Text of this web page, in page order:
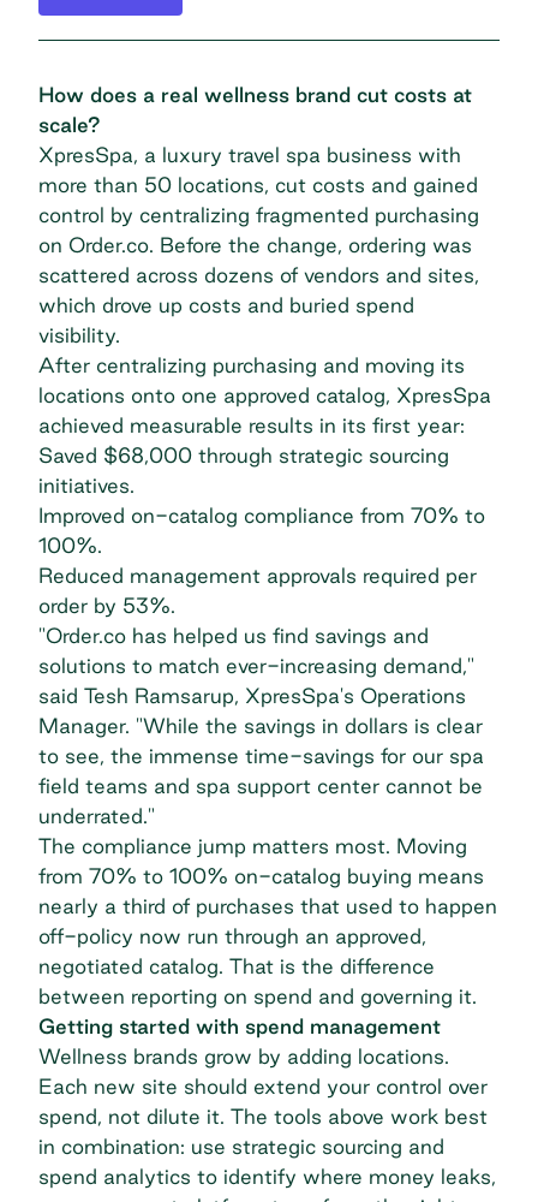
How does a real wellness brand cut costs at
scale?
XpresSpa, a luxury travel spa business with
more than 50 locations, cut costs and gained
control by centralizing fragmented purchasing
on Order.co. Before the change, ordering was
scattered across dozens of vendors and sites,
which drove up costs and buried spend
visibility.
After centralizing purchasing and moving its
locations onto one approved catalog, XpresSpa
achieved measurable results in its first year:
Saved $68,000 through strategic sourcing
initiatives.
Improved on-catalog compliance from 70% to
100%.
Reduced management approvals required per
order by 53%.
"Order.co has helped us find savings and
solutions to match ever-increasing demand,"
said Tesh Ramsarup, XpresSpa's Operations
Manager. "While the savings in dollars is clear
to see, the immense time-savings for our spa
field teams and spa support center cannot be
underrated."
The compliance jump matters most. Moving
from 70% to 100% on-catalog buying means
nearly a third of purchases that used to happen
off-policy now run through an approved,
negotiated catalog. That is the difference
between reporting on spend and governing it.
Getting started with spend management
Wellness brands grow by adding locations.
Each new site should extend your control over
spend, not dilute it. The tools above work best
in combination: use strategic sourcing and
spend analytics to identify where money leaks,